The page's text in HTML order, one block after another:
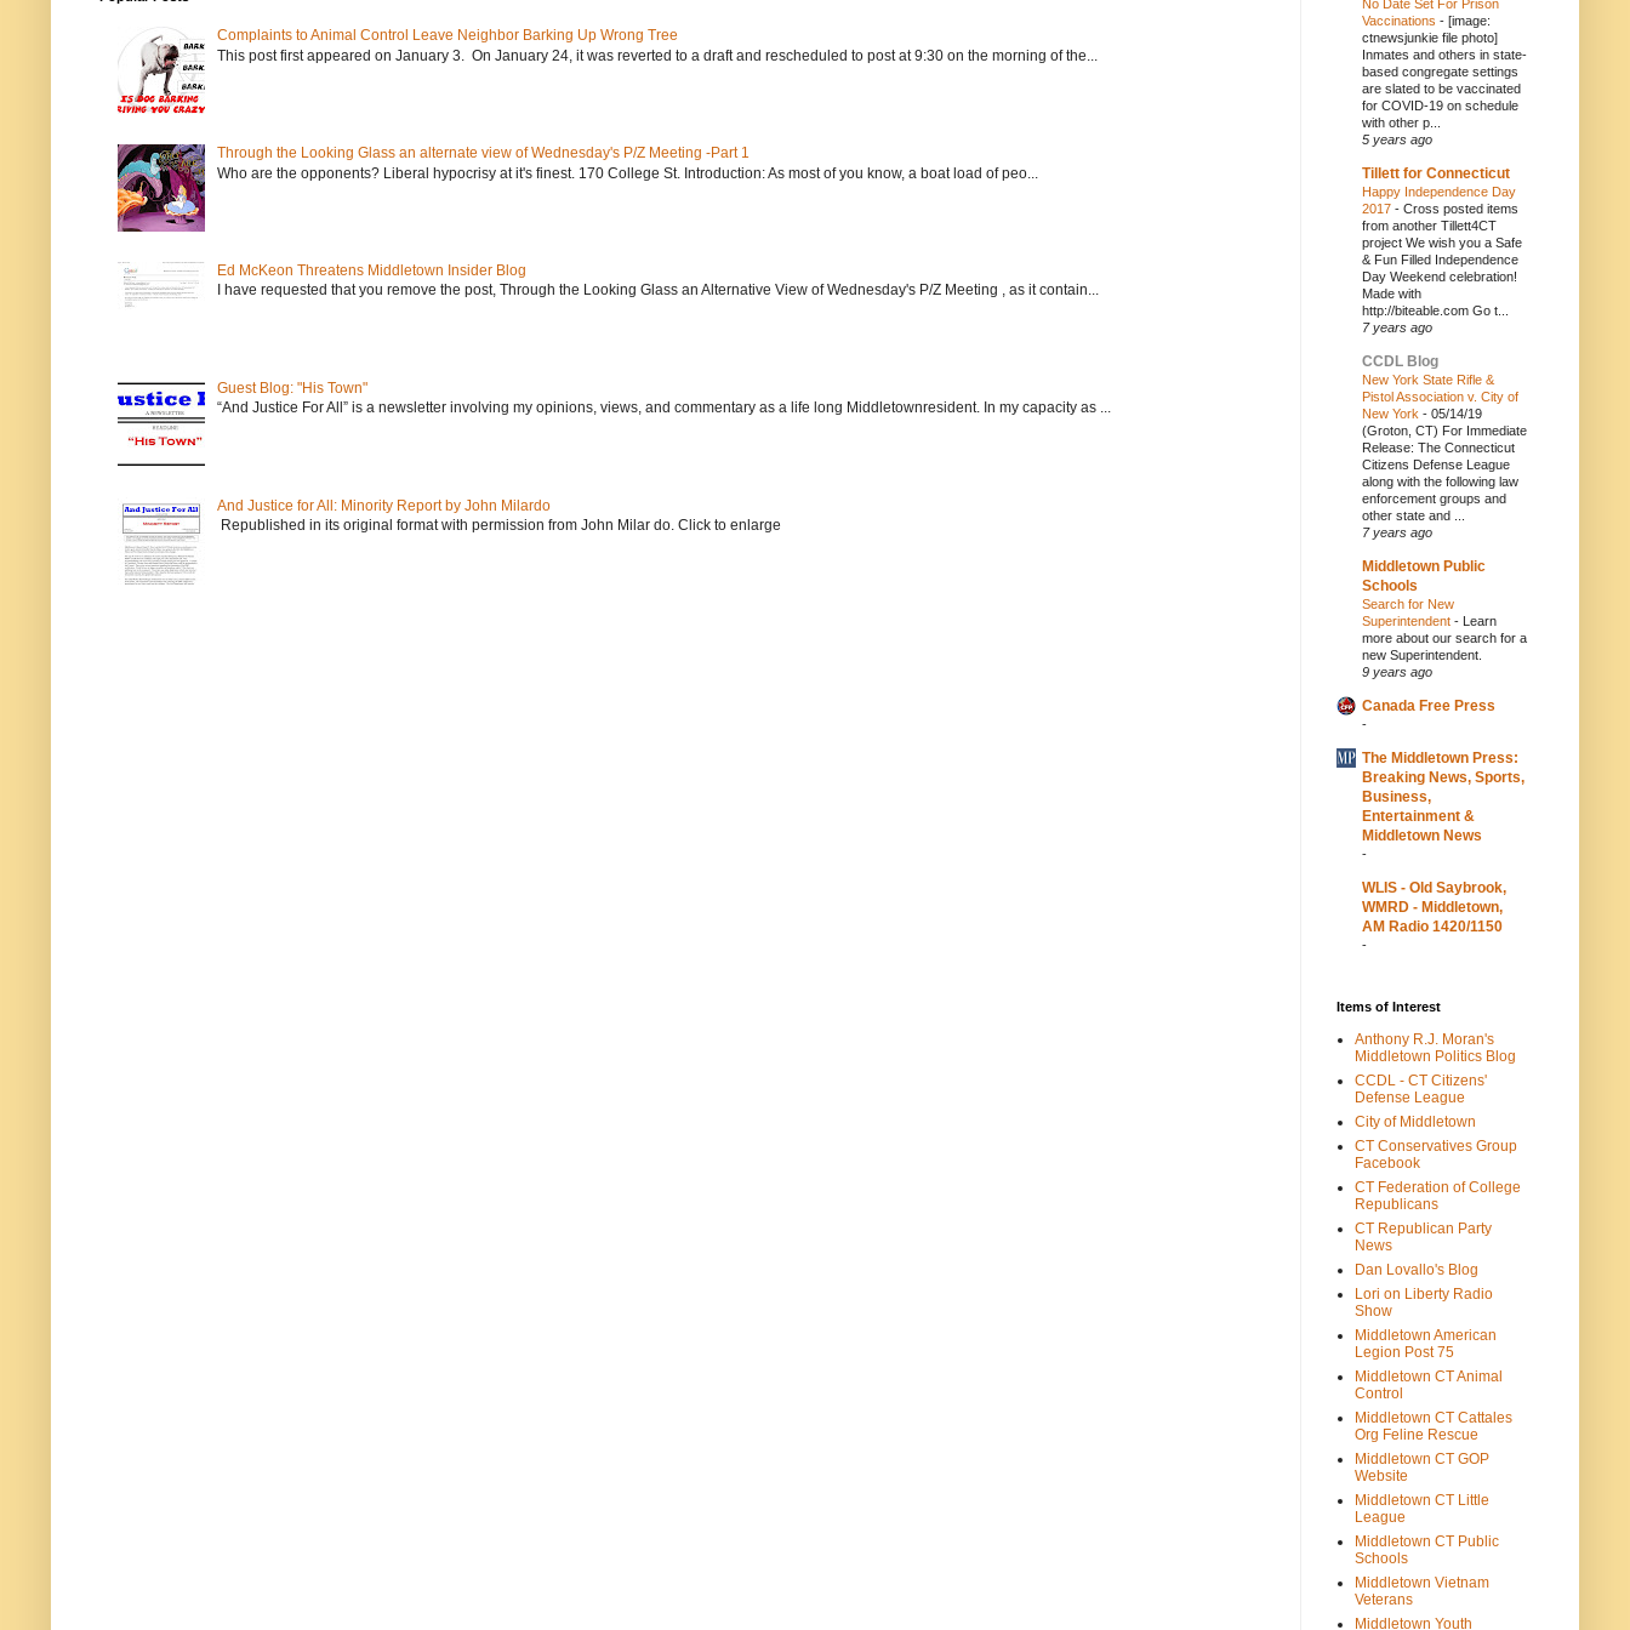
Complaints to Animal Control Leave Neighbor Barking Up Wrong Tree
This post first appeared on January 3. On January 24, it was reverted to a draft and rescheduled to post at 9:30 on the morning of the...
Through the Looking Glass an alternate view of Wednesday's P/Z Meeting -Part 1
Who are the opponents? Liberal hypocrisy at it's finest. 170 College St. Introduction: As most of you know, a boat load of peo...
Ed McKeon Threatens Middletown Insider Blog
I have requested that you remove the post, Through the Looking Glass an Alternative View of Wednesday's P/Z Meeting , as it contain...
Guest Blog: "His Town"
“And Justice For All” is a newsletter involving my opinions, views, and commentary as a life long Middletownresident. In my capacity as ...
And Justice for All: Minority Report by John Milardo
Republished in its original format with permission from John Milar do. Click to enlarge
No Date Set For Prison
Vaccinations - [image:
ctnewsjunkie file photo]
Inmates and others in state-
based congregate settings
are slated to be vaccinated
for COVID-19 on schedule
with other p...
5 years ago
Tillett for Connecticut
Happy Independence Day
2017 - Cross posted items
from another Tillett4CT
project We wish you a Safe
& Fun Filled Independence
Day Weekend celebration!
Made with
http://biteable.com Go t...
7 years ago
CCDL Blog
New York State Rifle &
Pistol Association v. City of
New York - 05/14/19
(Groton, CT) For Immediate
Release: The Connecticut
Citizens Defense League
along with the following law
enforcement groups and
other state and ...
7 years ago
Middletown Public
Schools
Search for New
Superintendent - Learn
more about our search for a
new Superintendent.
9 years ago
Canada Free Press
-
The Middletown Press:
Breaking News, Sports,
Business,
Entertainment &
Middletown News
-
WLIS - Old Saybrook,
WMRD - Middletown,
AM Radio 1420/1150
-
Items of Interest
Anthony R.J. Moran's
Middletown Politics Blog
CCDL - CT Citizens'
Defense League
City of Middletown
CT Conservatives Group
Facebook
CT Federation of College
Republicans
CT Republican Party
News
Dan Lovallo's Blog
Lori on Liberty Radio
Show
Middletown American
Legion Post 75
Middletown CT Animal
Control
Middletown CT Cattales
Org Feline Rescue
Middletown CT GOP
Website
Middletown CT Little
League
Middletown CT Public
Schools
Middletown Vietnam
Veterans
Middletown Youth